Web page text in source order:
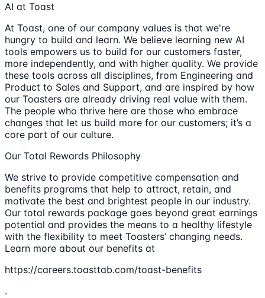
AI at Toast
At Toast, one of our company values is that we're
hungry to build and learn. We believe learning new AI
tools empowers us to build for our customers faster,
more independently, and with higher quality. We provide
these tools across all disciplines, from Engineering and
Product to Sales and Support, and are inspired by how
our Toasters are already driving real value with them.
The people who thrive here are those who embrace
changes that let us build more for our customers; it’s a
core part of our culture.
Our Total Rewards Philosophy
We strive to provide competitive compensation and
benefits programs that help to attract, retain, and
motivate the best and brightest people in our industry.
Our total rewards package goes beyond great earnings
potential and provides the means to a healthy lifestyle
with the flexibility to meet Toasters’ changing needs.
Learn more about our benefits at
https://careers.toasttab.com/toast-benefits
.